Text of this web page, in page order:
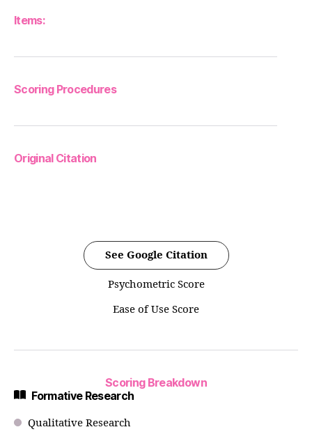
Items:
Scoring Procedures
Original Citation
See Google Citation
Psychometric Score
Ease of Use Score
Scoring Breakdown
Formative Research
Qualitative Research